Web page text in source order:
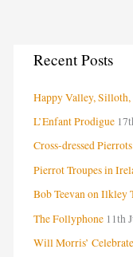
Recent Posts
Happy Valley,
L’Enfant Prodigue
Cross-dressed Pierrots
Pierrot Troupes in
Bob Teevan on Ilkley
The Follyphone 11th
Will Morris’
C
t
e
g
e
s